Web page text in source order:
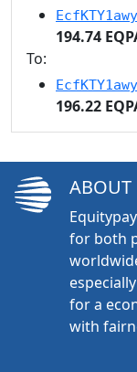
194.74
To:
196.22
ABOUT
for both
for a
with